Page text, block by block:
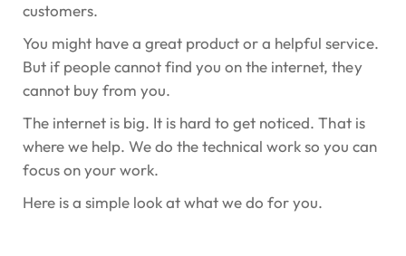
customers.
You might have a great product or a helpful service.
But if people cannot find you on the internet, they
cannot buy from you.
The internet is big. It is hard to get noticed. That is
where we help. We do the technical work so you can
focus on your work.
Here is a simple look at what we do for you.